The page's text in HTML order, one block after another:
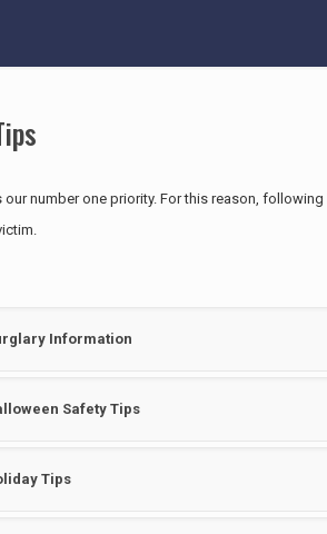
our number one priority. For this reason,
Information
Safety Tips
Tips